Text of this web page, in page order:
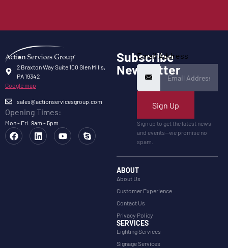
2 Braxton Way Suite 100 Glen Mills,
PA 19342
Google map
sales@actionservicesgroup.com
Opening Times:
Mon - Fri: 9am - 5pm
Subscribe
Newsletter
Email Address
Sign Up
Sign up to get the latest news
and events—we promise no
spam.
ABOUT
About Us
Customer Experience
Contact Us
Privacy Policy
SERVICES
Lighting Services
Signage Services